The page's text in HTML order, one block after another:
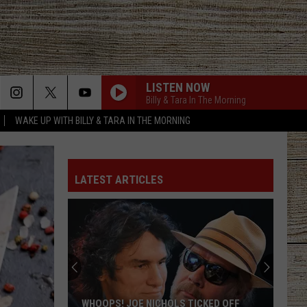
WAKE UP WITH BILLY & TARA IN THE MORNING
LISTEN NOW
Billy & Tara In The Morning
LATEST ARTICLES
WHOOPS! JOE NICHOLS TICKED OFF